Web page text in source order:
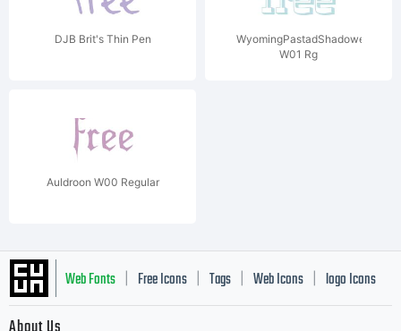
DJB Brit's Thin Pen
WyomingPastadShadowed
W01 Rg
Auldroon W00 Regular
Web Fonts Free Icons Tags Web Icons logo Icons